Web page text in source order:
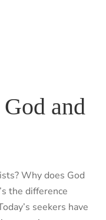
and
Why does God
the difference
seekers have